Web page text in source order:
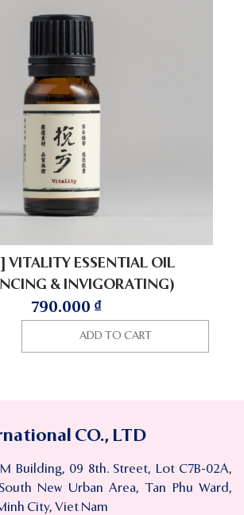
VITALITY ESSENTIAL OIL
& INVIGORATING)
790.000 ₫
ADD TO CART
CO., LTD
Building, 09 8th. Street, Lot C7B-02A,
New Urban Area, Tan Phu Ward,
City, Viet Nam